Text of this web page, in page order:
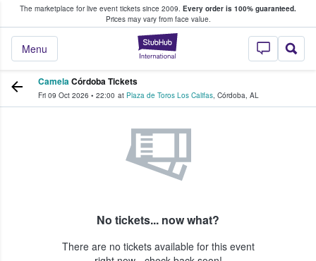
The marketplace for live event tickets since 2009. Every order is 100% guaranteed.
Prices may vary from face value.
StubHub –
Menu
Fans Buy & Sell Tickets
CamelaCórdoba Tickets
Fri 09 Oct 2026 • 22:00 at Plaza de Toros Los Califas, Córdoba, AL
No tickets... now what?
There are no tickets available for this event